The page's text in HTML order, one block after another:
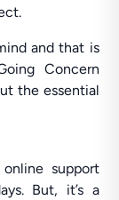
and that is
Concern
the essential
support
But, it’s a